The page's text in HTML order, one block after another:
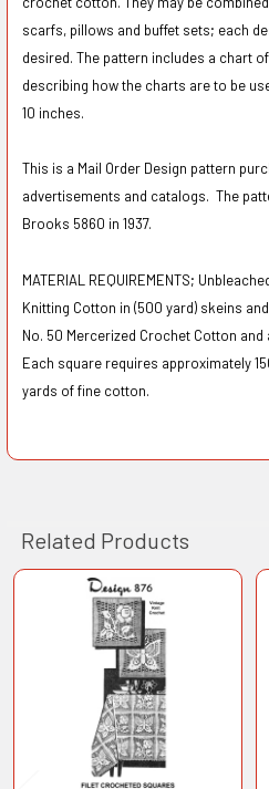
scarfs, pillows and buffet sets; each
desired. The pattern includes a chart
describing how the charts are to be
10 inches.
This is a Mail Order Design pattern
advertisements and catalogs. The
Brooks 5860 in 1937.
MATERIAL REQUIREMENTS;
Knitting Cotton in (500 yard) skeins
No. 50 Mercerized Crochet Cotton
Each square requires approximately
yards of fine cotton.
Related Products
Related
Products